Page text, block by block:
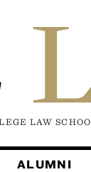
LAW
ALUMNI